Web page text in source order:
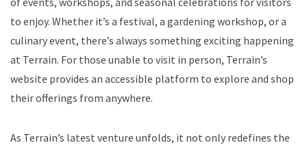
to enjoy. Whether it’s a festival, a gardening workshop, or a
culinary event, there’s always something exciting happening
at Terrain. For those unable to visit in person, Terrain’s
website provides an accessible platform to explore and shop
their offerings from anywhere.
As Terrain’s latest venture unfolds, it not only redefines the